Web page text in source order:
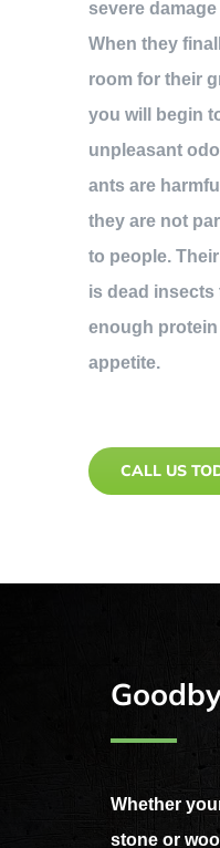
severe
When they
room for their
you will begin
unpleasant
ants are
they are not
to people.
is dead
enough
appetite.
CALL US
Whether
stone or